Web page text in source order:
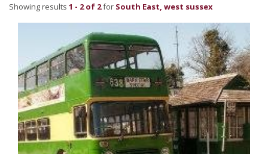
Showing results 1 - 2 of 2for South East, west sussex